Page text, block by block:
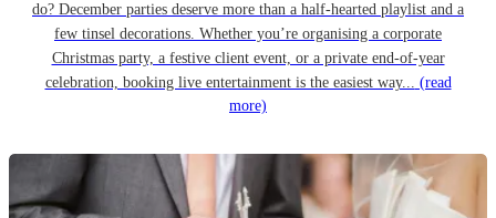
do? December parties deserve more than a half-hearted playlist and a
few tinsel decorations. Whether you’re organising a corporate
Christmas party, a festive client event, or a private end-of-year
celebration, booking live entertainment is the easiest way... (read
more)